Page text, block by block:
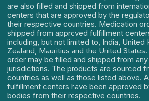
are also filled and shipped from
centers that are approved by the
their respective countries. Medication
shipped from approved fulfillment
including, but not limited to, India, United
Zealand, Mauritius and the United
order may be filled and shipped from
jurisdictions. The products are sourced
countries as well as those listed above.
fulfillment centers have been approved
bodies from their respective countries.